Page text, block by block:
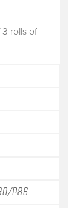
rolls of
P86